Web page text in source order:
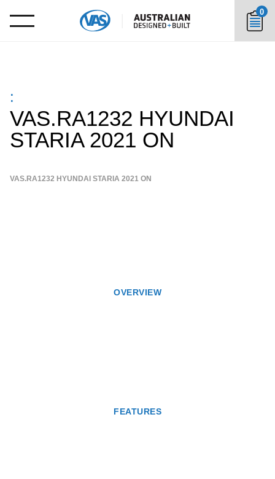
0
:
VAS.RA1232 HYUNDAI
STARIA 2021 ON
VAS.RA1232 HYUNDAI STARIA 2021 ON
OVERVIEW
FEATURES